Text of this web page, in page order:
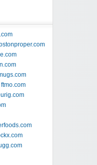
ftmo.com